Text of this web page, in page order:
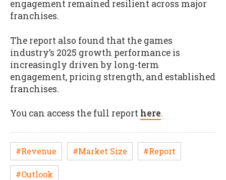
engagement remained resilient across major
franchises.
The report also found that the games
industry’s 2025 growth performance is
increasingly driven by long-term
engagement, pricing strength, and established
franchises.
You can access the full report here.
#Revenue #Market Size #Report
#Outlook